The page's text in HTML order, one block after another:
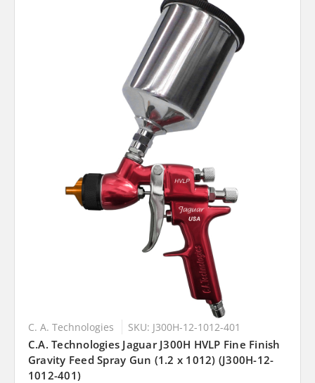
C. A. Technologies SKU: J300H-12-1012-401
C.A. Technologies Jaguar J300H HVLP Fine Finish
Gravity Feed Spray Gun (1.2 x 1012) (J300H-12-
1012-401)